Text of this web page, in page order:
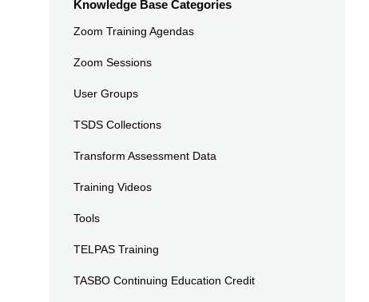
Knowledge Base Categories
Zoom Training Agendas
Zoom Sessions
User Groups
TSDS Collections
Transform Assessment Data
Training Videos
Tools
TELPAS Training
TASBO Continuing Education Credit